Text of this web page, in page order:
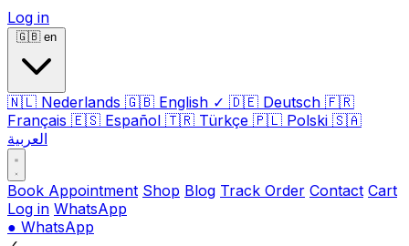
Log in
🇬🇧 en
🇳🇱 Nederlands 🇬🇧 English ✓ 🇩🇪 Deutsch 🇫🇷
Français 🇪🇸 Español 🇹🇷 Türkçe 🇵🇱 Polski 🇸🇦
العربية
Book Appointment Shop Blog Track Order Contact Cart
Log in WhatsApp
● WhatsApp